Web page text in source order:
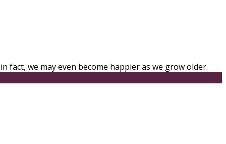
we may even become happier as we grow older.